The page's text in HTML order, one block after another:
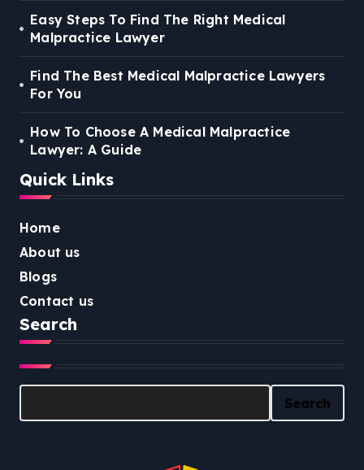
Easy Steps To Find The Right Medical
Malpractice Lawyer
Find The Best Medical Malpractice Lawyers
For You
How To Choose A Medical Malpractice
Lawyer: A Guide
Quick Links
Home
About us
Blogs
Contact us
Search
Search
Search